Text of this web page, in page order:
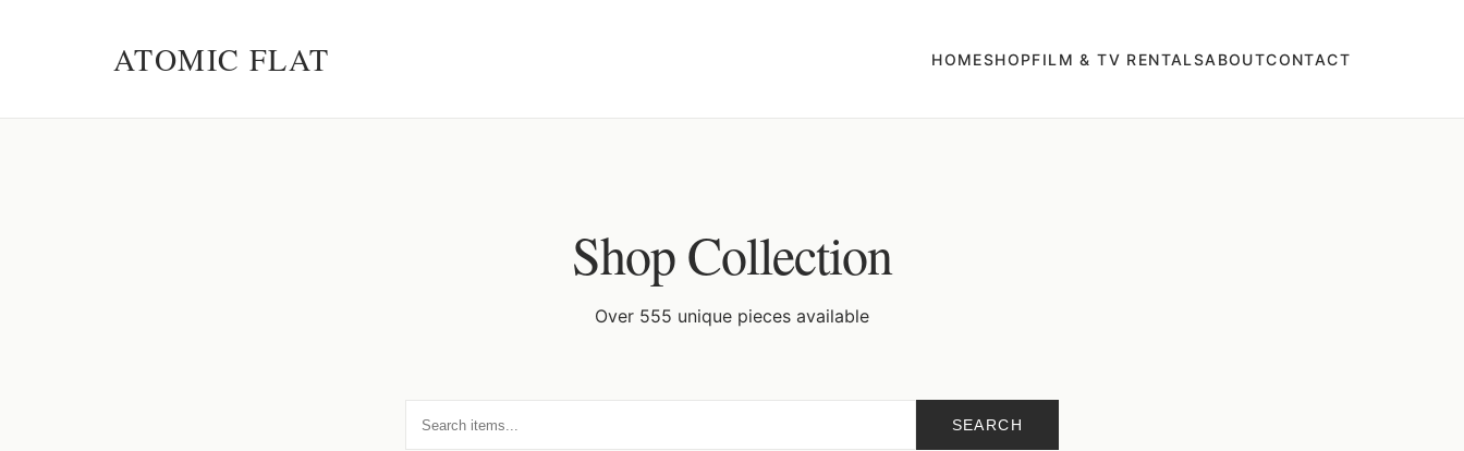
ATOMIC FLAT HOMESHOPFILM & TV RENTALSABOUTCONTACT
Shop Collection
Over 555 unique pieces available
SEARCH